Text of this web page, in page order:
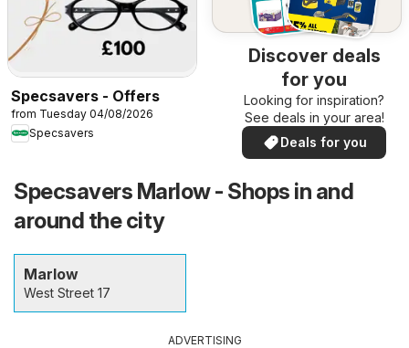
Specsavers - Offers
from Tuesday 04/08/2026
Specsavers
Discover deals
for you
Looking for inspiration?
See deals in your area!
Deals for you
Specsavers Marlow - Shops in and
around the city
Marlow
West Street 17
ADVERTISING